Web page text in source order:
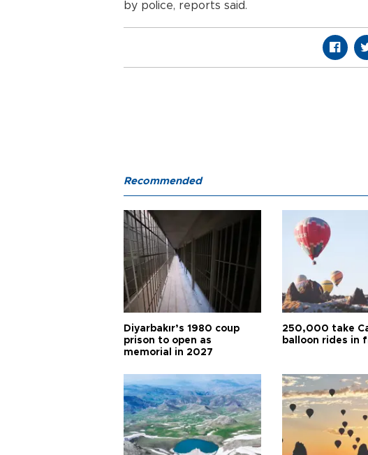
by police, reports said.
Recommended
Diyarbakır’s 1980 coup
prison to open as
memorial in 2027
250,000 take
balloon rides in